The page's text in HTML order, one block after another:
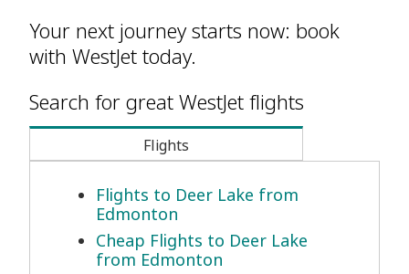
Your next journey starts now: book
with WestJet today.
Search for great WestJet flights
Flights
Flights to Deer Lake from
Edmonton
Cheap Flights to Deer Lake
from Edmonton